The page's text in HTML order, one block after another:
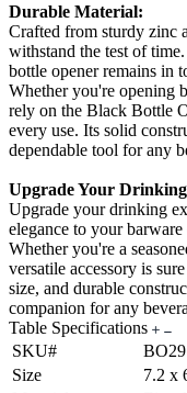
Durable Material:
Crafted from sturdy zinc
withstand the test of
bottle opener remains in
Whether you're opening
rely on the Black Bottle
every use. Its solid
dependable tool for any
Upgrade Your
Upgrade your drinking
elegance to your
Whether you're a
versatile accessory is
size, and durable
companion for any
Table Specifications
SKU#
BO29
Size
7.2 x